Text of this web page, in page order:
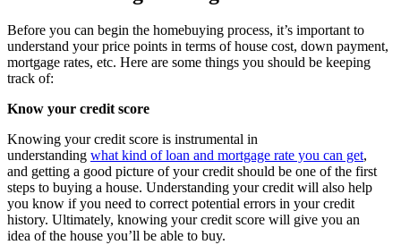
Before you can begin the homebuying process, it’s important to
understand your price points in terms of house cost, down payment,
mortgage rates, etc. Here are some things you should be keeping
track of:
Know your credit score
Knowing your credit score is instrumental in
understanding what kind of loan and mortgage rate you can get,
and getting a good picture of your credit should be one of the first
steps to buying a house. Understanding your credit will also help
you know if you need to correct potential errors in your credit
history. Ultimately, knowing your credit score will give you an
idea of the house you’ll be able to buy.